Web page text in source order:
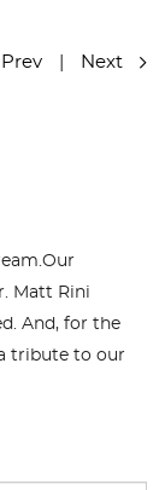
Prev Next
Matt Rini
And, for the
tribute to our